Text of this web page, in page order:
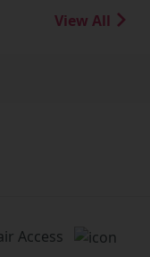
View All
Access